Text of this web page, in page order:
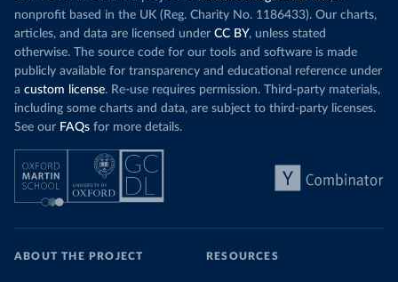
nonprofit based in the UK (Reg. Charity No. 1186433). Our charts,
articles, and data are licensed under CC BY, unless stated
otherwise. The source code for our tools and software is made
publicly available for transparency and educational reference under
a custom license. Re-use requires permission. Third-party materials,
including some charts and data, are subject to third-party licenses.
See our FAQs for more details.
ABOUT THE PROJECT RESOURCES